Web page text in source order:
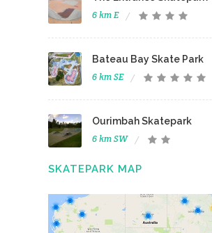
6 km E
Bateau Bay Skate Park
6 km SE
Ourimbah Skatepark
6 km SW
SKATEPARK MAP